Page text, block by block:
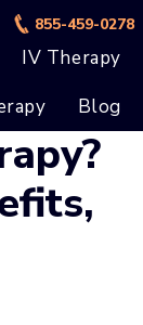
855-459-0278
IV Therapy
Blog